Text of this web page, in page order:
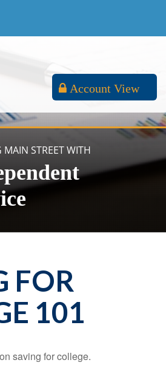
Account View
MAIN STREET WITH
FOR
101
saving for college.